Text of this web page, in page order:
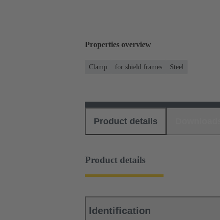
Properties overview
Clamp for shield frames Steel
Product details
Product details
Identification